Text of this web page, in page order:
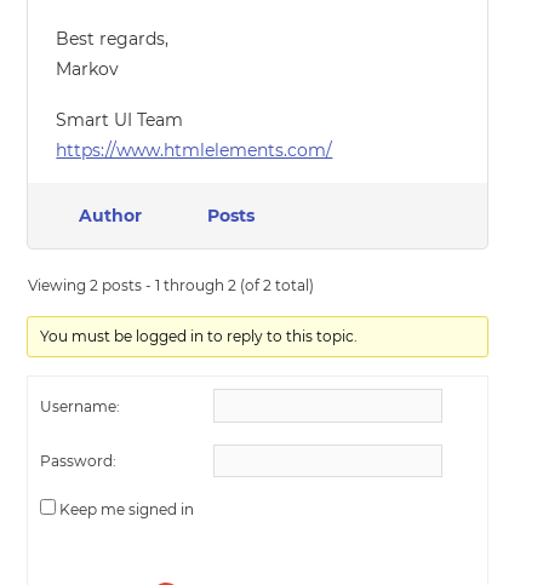
Best regards,
Markov
Smart UI Team
https://www.htmlelements.com/
Author Posts
Viewing 2 posts - 1 through 2 (of 2 total)
You must be logged in to reply to this topic.
Username:
Password:
Keep me signed in